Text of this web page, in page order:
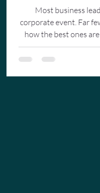
Most business
corporate event. Far
how the best ones
understanding it